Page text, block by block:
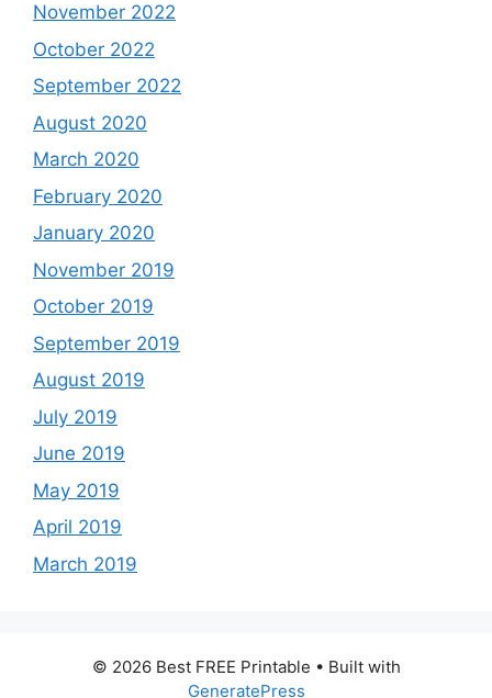
November 2022
October 2022
September 2022
August 2020
March 2020
February 2020
January 2020
November 2019
October 2019
September 2019
August 2019
July 2019
June 2019
May 2019
April 2019
March 2019
© 2026 Best FREE Printable • Built with
GeneratePress